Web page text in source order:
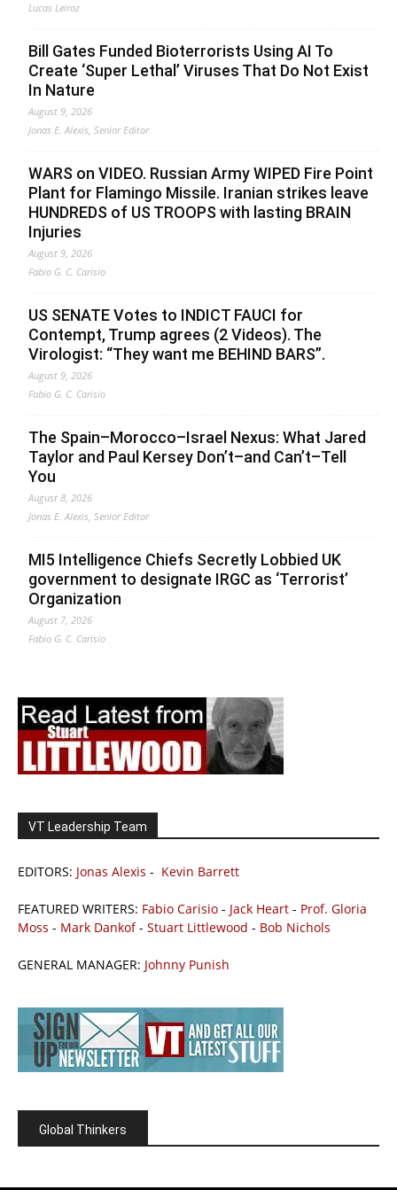
Lucas Leiroz
Bill Gates Funded Bioterrorists Using AI To
Create ‘Super Lethal’ Viruses That Do Not Exist
In Nature
August 9, 2026
Jonas E. Alexis, Senior Editor
WARS on VIDEO. Russian Army WIPED Fire Point
Plant for Flamingo Missile. Iranian strikes leave
HUNDREDS of US TROOPS with lasting BRAIN
Injuries
August 9, 2026
Fabio G. C. Carisio
US SENATE Votes to INDICT FAUCI for
Contempt, Trump agrees (2 Videos). The
Virologist: “They want me BEHIND BARS”.
August 9, 2026
Fabio G. C. Carisio
The Spain–Morocco–Israel Nexus: What Jared
Taylor and Paul Kersey Don’t–and Can’t–Tell
You
August 8, 2026
Jonas E. Alexis, Senior Editor
MI5 Intelligence Chiefs Secretly Lobbied UK
government to designate IRGC as ‘Terrorist’
Organization
August 7, 2026
Fabio G. C. Carisio
VT Leadership Team
EDITORS: Jonas Alexis - Kevin Barrett
FEATURED WRITERS: Fabio Carisio - Jack Heart - Prof. Gloria
Moss - Mark Dankof- Stuart Littlewood - Bob Nichols
GENERAL MANAGER: Johnny Punish
Global Thinkers